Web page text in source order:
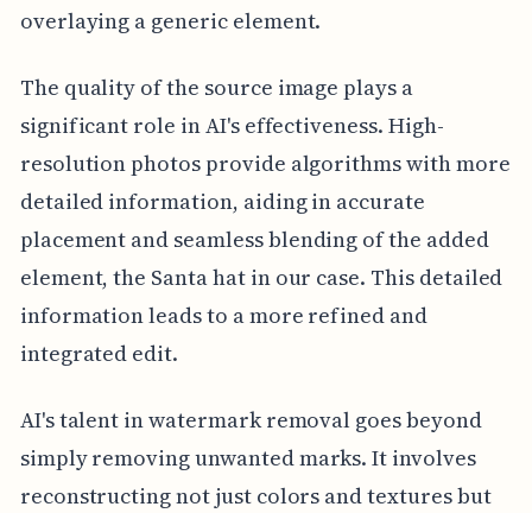
overlaying a generic element.
The quality of the source image plays a
significant role in AI's effectiveness. High-
resolution photos provide algorithms with more
detailed information, aiding in accurate
placement and seamless blending of the added
element, the Santa hat in our case. This detailed
information leads to a more refined and
integrated edit.
AI's talent in watermark removal goes beyond
simply removing unwanted marks. It involves
reconstructing not just colors and textures but